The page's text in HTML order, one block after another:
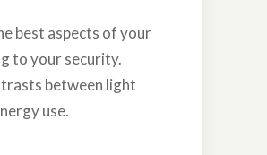
best aspects of your
to your security.
between light
use.